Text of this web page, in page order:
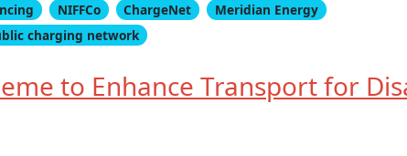
NIFFCo ChargeNet
Meridian Energy
charging network
to Enhance Transport for